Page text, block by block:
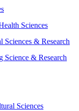
Sciences
Sciences & Research
Science & Research
Sciences